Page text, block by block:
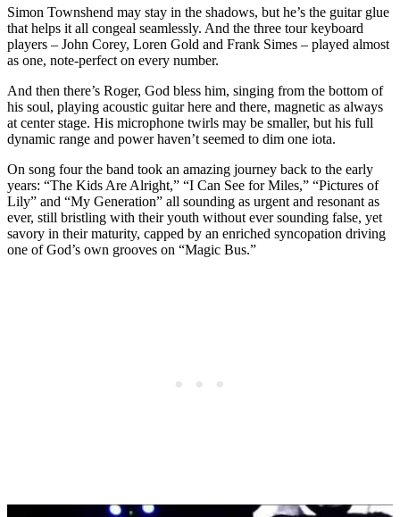
Simon Townshend may stay in the shadows, but he’s the guitar glue
that helps it all congeal seamlessly. And the three tour keyboard
players – John Corey, Loren Gold and Frank Simes – played almost
as one, note-perfect on every number.
And then there’s Roger, God bless him, singing from the bottom of
his soul, playing acoustic guitar here and there, magnetic as always
at center stage. His microphone twirls may be smaller, but his full
dynamic range and power haven’t seemed to dim one iota.
On song four the band took an amazing journey back to the early
years: “The Kids Are Alright,” “I Can See for Miles,” “Pictures of
Lily” and “My Generation” all sounding as urgent and resonant as
ever, still bristling with their youth without ever sounding false, yet
savory in their maturity, capped by an enriched syncopation driving
one of God’s own grooves on “Magic Bus.”